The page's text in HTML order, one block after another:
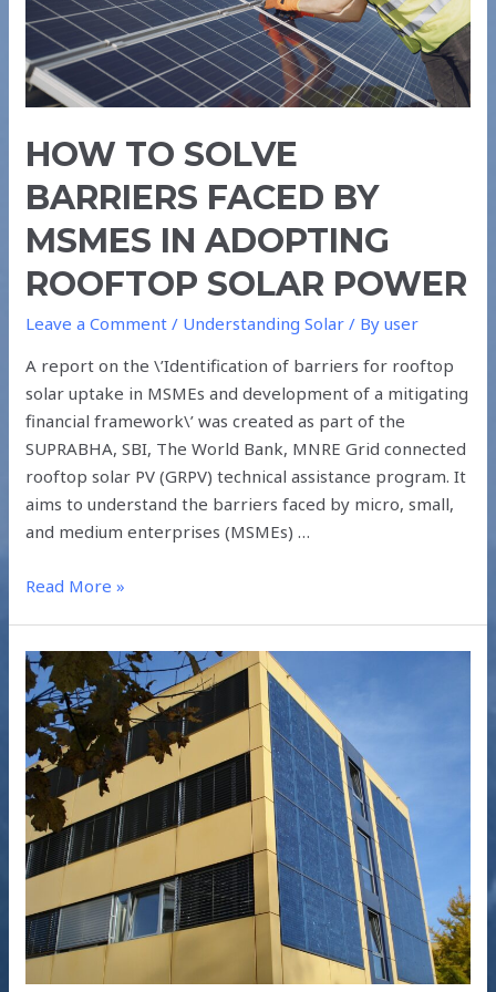
HOW TO SOLVE
BARRIERS FACED BY
MSMES IN ADOPTING
ROOFTOP SOLAR POWER
Leave a Comment / Understanding Solar / Byuser
A report on the \’Identification of barriers for rooftop
solar uptake in MSMEs and development of a mitigating
financial framework\’ was created as part of the
SUPRABHA, SBI, The World Bank, MNRE Grid connected
rooftop solar PV (GRPV) technical assistance program. It
aims to understand the barriers faced by micro, small,
and medium enterprises (MSMEs) …
IN
ADOPTING
ROOFTOP
SOLAR
Read More »
HOW
DOES
BIPV
SOLAR
TECHNOLOGY
WORK?